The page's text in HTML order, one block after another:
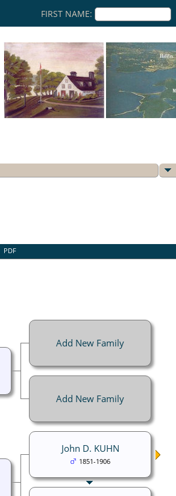
FIRST NAME:
PDF
Add New Family
Add New Family
John D. KUHN
1851-1906